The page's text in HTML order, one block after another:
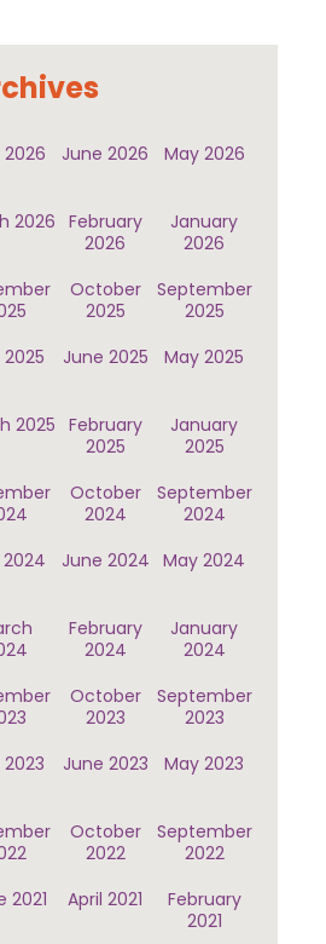
2026 June 2026 May 2026
2026
February
2026
January
2026
October
2025
September
2025
2025 June 2025 May 2025
2025 February
2025
January
2025
October
2024
September
2024
June 2024 May 2024
February
2024
January
2024
October
2023
September
2023
2023 June 2023 May 2023
October
2022
September
2022
2021 April 2021
February
2021